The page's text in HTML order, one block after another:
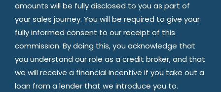
amounts will be fully disclosed to you as part of
your sales journey. You will be required to give your
fully informed consent to our receipt of this
commission. By doing this, you acknowledge that
you understand our role as a credit broker, and that
we will receive a financial incentive if you take out a
loan from a lender that we introduce you to.